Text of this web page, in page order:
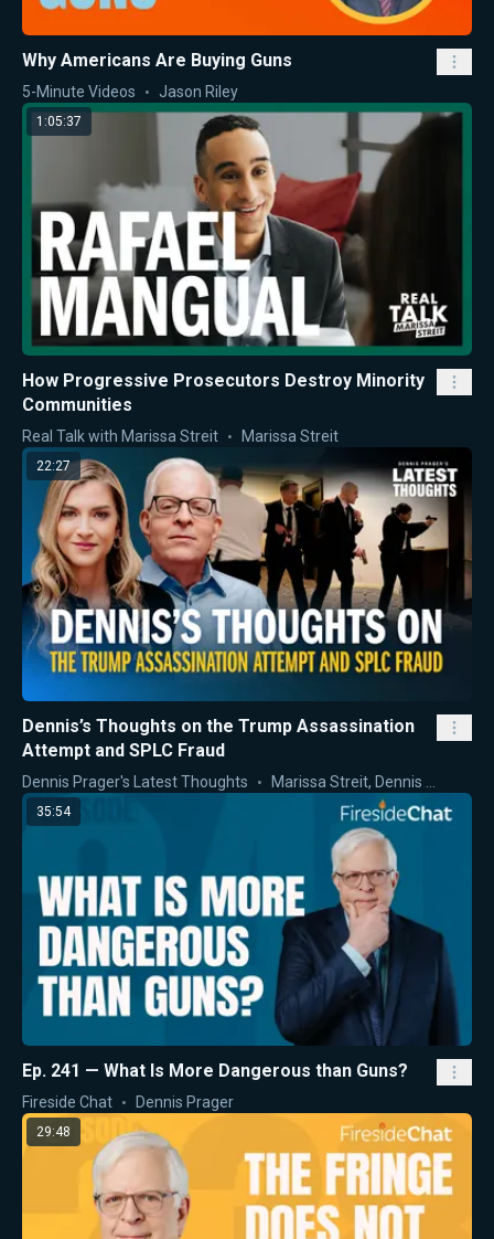
Why Americans Are Buying Guns
5-Minute Videos Jason Riley
1:05:37
How Progressive Prosecutors Destroy Minority
Communities
Real Talk with Marissa Streit Marissa Streit
22:27
Dennis’s Thoughts on the Trump Assassination
Attempt and SPLC Fraud
Dennis Prager's Latest Thoughts Marissa Streit, Dennis Prager
35:54
Ep. 241 — What Is More Dangerous than Guns?
Fireside Chat Dennis Prager
29:48